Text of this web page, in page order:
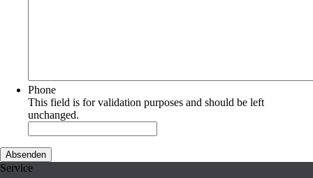
Phone
This field is for validation purposes and should be left
unchanged.
Service